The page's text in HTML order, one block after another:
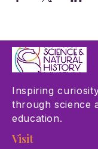
Inspiring
through science
education.
Visit